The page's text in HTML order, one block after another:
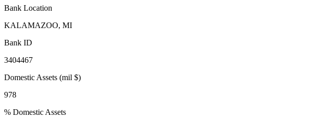
Bank Location
KALAMAZOO, MI
Bank ID
3404467
Domestic Assets (mil $)
978
% Domestic Assets